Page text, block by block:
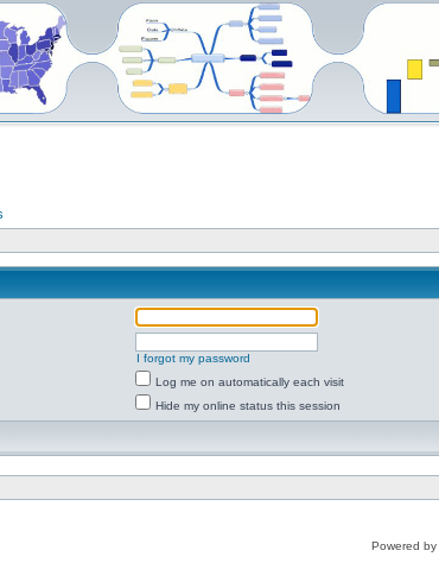
I forgot my password
Log me on automatically each visit
Hide my online status this session
Powered by